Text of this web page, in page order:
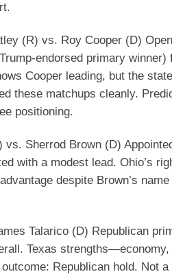
(R) vs. Roy Cooper (D)
endorsed primary
Cooper leading, but the
these matchups cleanly.
positioning.
vs. Sherrod Brown (D)
with a modest lead. Ohio’s
despite Brown’s
Talarico (D) Republican
Texas
: Republican hold. Not